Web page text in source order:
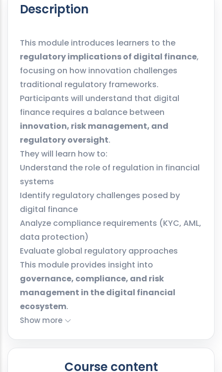
Description
This module introduces learners to the
regulatory implications of digital finance,
focusing on how innovation challenges
traditional regulatory frameworks.
Participants will understand that digital
finance requires a balance between
innovation, risk management, and
regulatory oversight.
They will learn how to:
Understand the role of regulation in financial
systems
Identify regulatory challenges posed by
digital finance
Analyze compliance requirements (KYC, AML,
data protection)
Evaluate global regulatory approaches
This module provides insight into
governance, compliance, and risk
management in the digital financial
ecosystem.
Show more
Course content